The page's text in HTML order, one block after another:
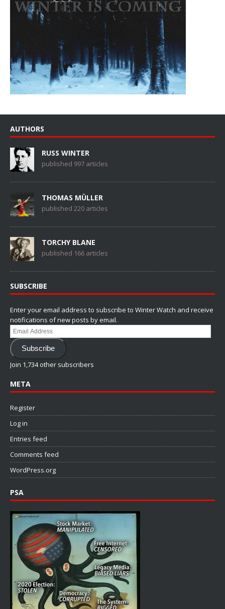
AUTHORS
RUSS WINTER
published 997 articles
THOMAS MÜLLER
published 220 articles
TORCHY BLANE
published 166 articles
SUBSCRIBE
Enter your email address to subscribe to Winter Watch and receive
notifications of new posts by email.
Email
Address
Subscribe
Join 1,734 other subscribers
META
Register
Log in
Entries feed
Comments feed
WordPress.org
PSA